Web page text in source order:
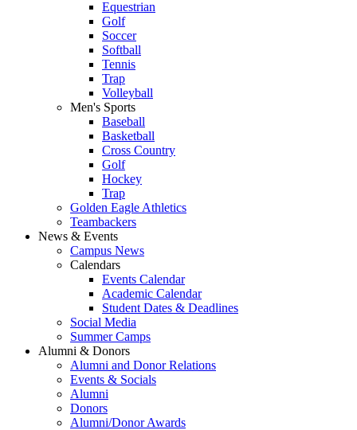
Equestrian
Golf
Soccer
Softball
Tennis
Trap
Volleyball
Men's Sports
Baseball
Basketball
Cross Country
Golf
Hockey
Trap
Golden Eagle Athletics
Teambackers
News & Events
Campus News
Calendars
Events Calendar
Academic Calendar
Student Dates & Deadlines
Social Media
Summer Camps
Alumni & Donors
Alumni and Donor Relations
Events & Socials
Alumni
Donors
Alumni/Donor Awards